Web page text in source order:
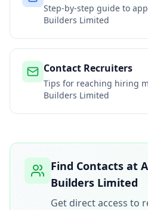
Step-by-step guide to
Builders Limited
Contact Recruiters
Tips for reaching hiring
Builders Limited
Find Contacts at
Builders Limited
Get direct access to